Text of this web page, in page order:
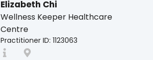
Elizabeth Chi
Wellness Keeper Healthcare
Centre
Practitioner ID: 1123063